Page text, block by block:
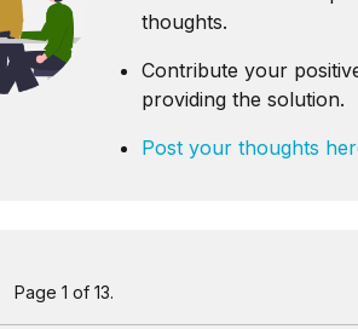
thoughts.
Contribute your
providing the solution.
Post your thoughts
Page 1 of 13.